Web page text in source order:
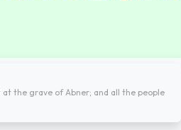
the grave of Abner; and all the people